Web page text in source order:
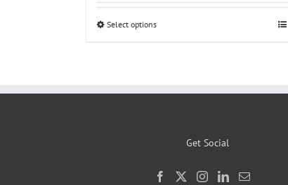
Select options
Get Social